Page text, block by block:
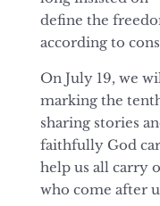
define the
according to
On July 19, we
marking the
sharing stories
faithfully God
help us all carry
who come after